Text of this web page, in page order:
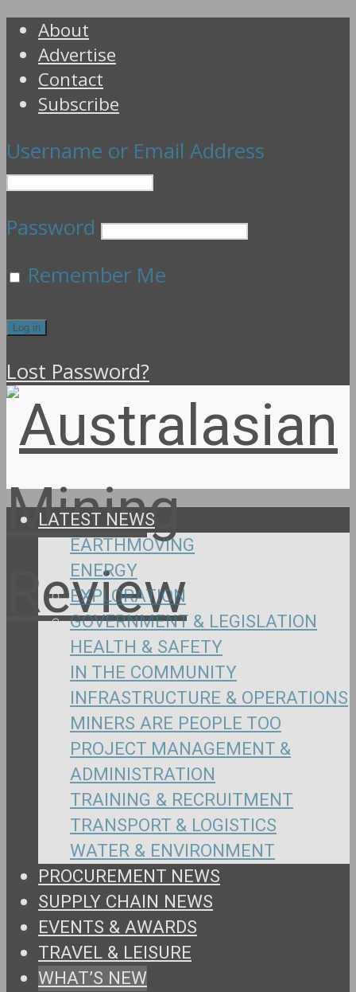
About
Advertise
Contact
Subscribe
Username or Email Address
Password
Remember Me
Lost Password?
LATEST NEWS
EARTHMOVING
ENERGY
EXPLORATION
GOVERNMENT & LEGISLATION
HEALTH & SAFETY
IN THE COMMUNITY
INFRASTRUCTURE & OPERATIONS
MINERS ARE PEOPLE TOO
PROJECT MANAGEMENT &
ADMINISTRATION
TRAINING & RECRUITMENT
TRANSPORT & LOGISTICS
WATER & ENVIRONMENT
PROCUREMENT NEWS
SUPPLY CHAIN NEWS
EVENTS & AWARDS
TRAVEL & LEISURE
WHAT’S NEW